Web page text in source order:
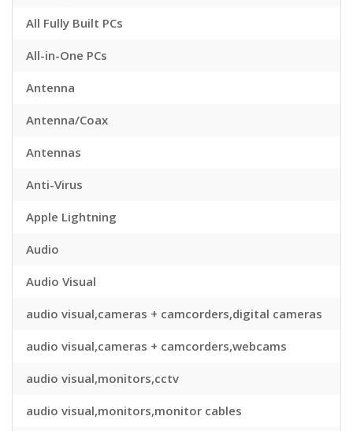
All Fully Built PCs
All-in-One PCs
Antenna
Antenna/Coax
Antennas
Anti-Virus
Apple Lightning
Audio
Audio Visual
audio visual,cameras + camcorders,digital cameras
audio visual,cameras + camcorders,webcams
audio visual,monitors,cctv
audio visual,monitors,monitor cables